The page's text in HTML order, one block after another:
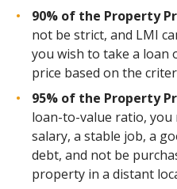
90% of the Property
not be strict, and LMI
you wish to take a loan
price based on the
95% of the Property
loan-to-value ratio, you
salary, a stable job, a
debt, and not be
property in a distant